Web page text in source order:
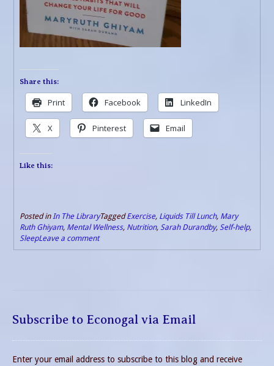
Share this:
Print Facebook LinkedIn
X Pinterest Email
Like this:
Posted in In The LibraryTaggedExercise, Liquids Till Lunch, Mary
Ruth Ghiyam, Mental Wellness, Nutrition, Sarah Durandby, Self-help,
SleepLeave a comment
Subscribe to Econogal via Email
Enter your email address to subscribe to this blog and receive